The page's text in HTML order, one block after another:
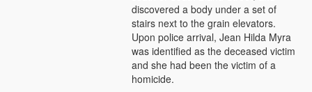
discovered a body under a set of
stairs next to the grain elevators.
Upon police arrival, Jean Hilda Myra
was identified as the deceased victim
and she had been the victim of a
homicide.